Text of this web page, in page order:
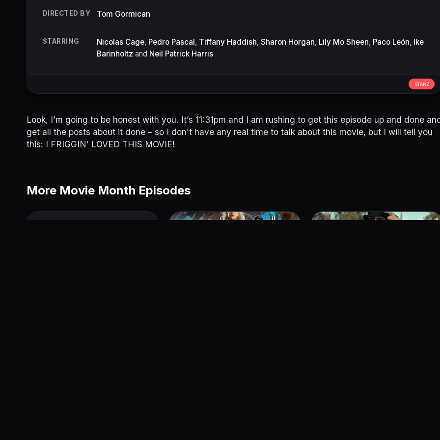
DIRECTED BY Tom Gormican
STARRING Nicolas Cage, Pedro Pascal, Tiffany Haddish, Sharon Horgan, Lily Mo Sheen, Paco León, Ike
Barinholtz and Neil Patrick Harris
STARZ
Look, I’m going to be honest with you. It’s 11:31pm and I am rushing to get this episode up and done
get all the posts about it done – so I don’t have any real time to talk about this movie, but I will tell you
this: I FRIGGIN’ LOVED THIS MOVIE!
More Movie Month Episodes